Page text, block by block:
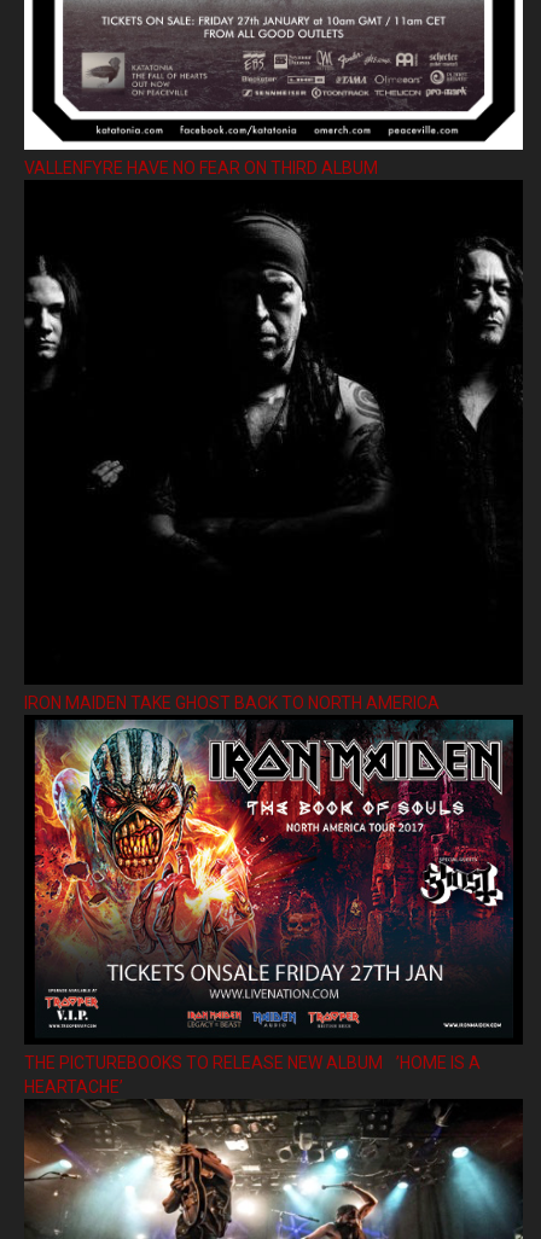
VALLENFYRE HAVE NO FEAR ON THIRD ALBUM
IRON MAIDEN TAKE GHOST BACK TO NORTH AMERICA
THE PICTUREBOOKS TO RELEASE NEW ALBUM ’HOME IS A
HEARTACHE’